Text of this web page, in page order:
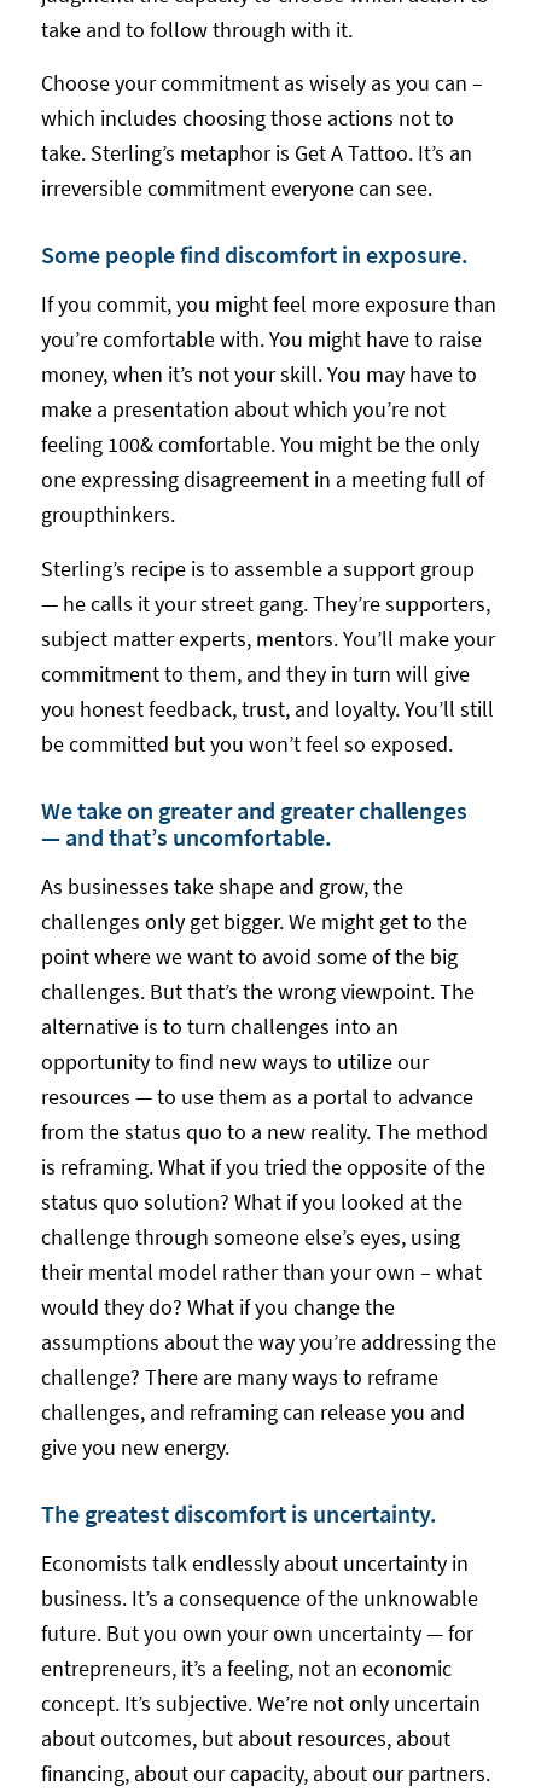
take and to follow through with it.
Choose your commitment as wisely as you can –
which includes choosing those actions not to
take. Sterling’s metaphor is Get A Tattoo. It’s an
irreversible commitment everyone can see.
Some people find discomfort in exposure.
If you commit, you might feel more exposure than
you’re comfortable with. You might have to raise
money, when it’s not your skill. You may have to
make a presentation about which you’re not
feeling 100& comfortable. You might be the only
one expressing disagreement in a meeting full of
groupthinkers.
Sterling’s recipe is to assemble a support group
— he calls it your street gang. They’re supporters,
subject matter experts, mentors. You’ll make your
commitment to them, and they in turn will give
you honest feedback, trust, and loyalty. You’ll still
be committed but you won’t feel so exposed.
We take on greater and greater challenges
— and that’s uncomfortable.
As businesses take shape and grow, the
challenges only get bigger. We might get to the
point where we want to avoid some of the big
challenges. But that’s the wrong viewpoint. The
alternative is to turn challenges into an
opportunity to find new ways to utilize our
resources — to use them as a portal to advance
from the status quo to a new reality. The method
is reframing. What if you tried the opposite of the
status quo solution? What if you looked at the
challenge through someone else’s eyes, using
their mental model rather than your own – what
would they do? What if you change the
assumptions about the way you’re addressing the
challenge? There are many ways to reframe
challenges, and reframing can release you and
give you new energy.
The greatest discomfort is uncertainty.
Economists talk endlessly about uncertainty in
business. It’s a consequence of the unknowable
future. But you own your own uncertainty — for
entrepreneurs, it’s a feeling, not an economic
concept. It’s subjective. We’re not only uncertain
about outcomes, but about resources, about
financing, about our capacity, about our partners.